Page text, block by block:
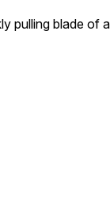
pulling blade of a